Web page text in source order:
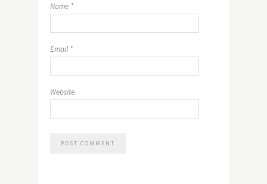
Name *
Email *
Website